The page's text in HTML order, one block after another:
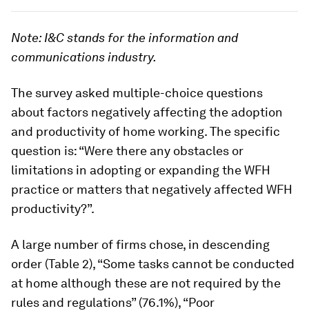
Note: I&C stands for the information and
communications industry.
The survey asked multiple-choice questions
about factors negatively affecting the adoption
and productivity of home working. The specific
question is: “Were there any obstacles or
limitations in adopting or expanding the WFH
practice or matters that negatively affected WFH
productivity?”.
A large number of firms chose, in descending
order (Table 2), “Some tasks cannot be conducted
at home although these are not required by the
rules and regulations” (76.1%), “Poor